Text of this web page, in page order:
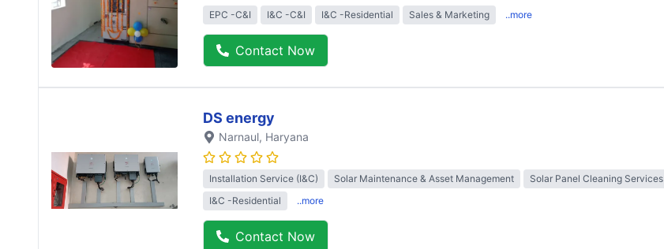
EPC -C&I I&C -C&I I&C -Residential Sales & Marketing ..more
Contact Now
DS energy
Narnaul, Haryana
Installation Service (I&C) Solar Maintenance & Asset Management
Solar Panel Cleaning Services
I&C -Residential
..more
Contact Now